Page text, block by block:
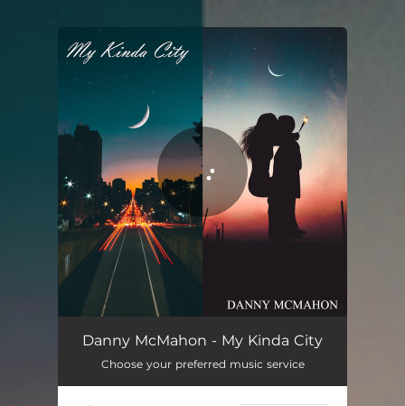
You're all set!
Danny McMahon - My Kinda City
Choose your preferred music service